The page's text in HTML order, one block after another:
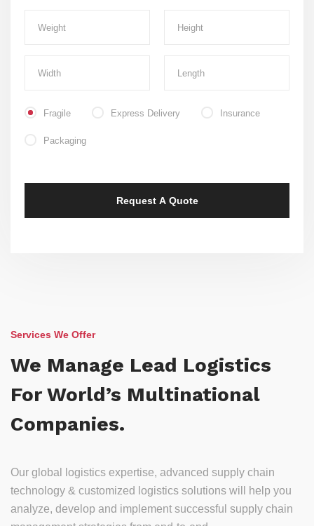
Fragile Express Delivery Insurance
Packaging
Services We Offer
We Manage Lead Logistics
For World’s Multinational
Companies.
Our global logistics expertise, advanced supply chain
technology & customized logistics solutions will help you
analyze, develop and implement successful supply chain